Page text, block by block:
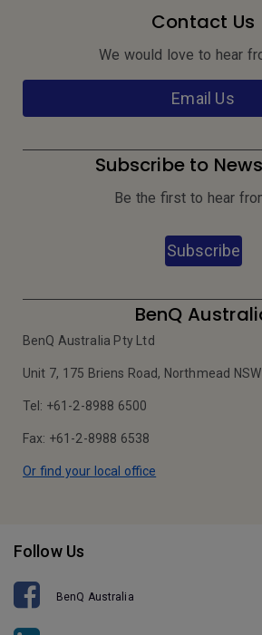
Contact Us
We would love to hear
Email Us
Subscribe to
Be the first to hear
Subscribe
BenQ
BenQ Australia Pty Ltd
Unit 7, 175 Briens Road, Northmead
Tel: +61-2-8988 6500
Fax: +61-2-8988 6538
Or find your local office
Follow Us
BenQ Australia